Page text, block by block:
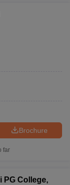
Brochure
far
PG College,